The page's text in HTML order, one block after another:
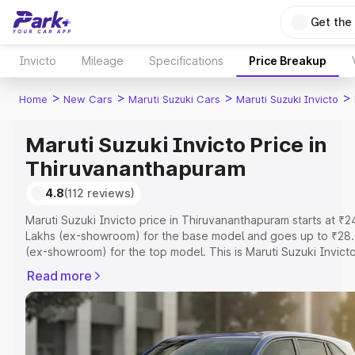
Get the
Invicto Mileage Specifications Price Breakup
Home > New Cars > Maruti Suzuki Cars > Maruti Suzuki Invicto >
Maruti Suzuki Invicto Price in
Thiruvananthapuram
4.8(112 reviews)
Maruti Suzuki Invicto price in Thiruvananthapuram starts at
Lakhs (ex-showroom) for the base model and goes up to
(ex-showroom) for the top model. This is Maruti Suzuki
Cost, Insurance Cost. Explore the complete variant-wise on-
of Maruti Suzuki Invicto price in Thiruvananthapuram, along
features and details to help you choose the best option.
Explore Cars by Price Range
Read more